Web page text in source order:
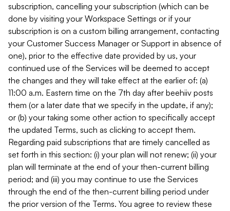
subscription, cancelling your subscription (which can be
done by visiting your Workspace Settings or if your
subscription is on a custom billing arrangement, contacting
your Customer Success Manager or Support in absence of
one), prior to the effective date provided by us, your
continued use of the Services will be deemed to accept
the changes and they will take effect at the earlier of: (a)
11:00 a.m. Eastern time on the 7th day after beehiiv posts
them (or a later date that we specify in the update, if any);
or (b) your taking some other action to specifically accept
the updated Terms, such as clicking to accept them.
Regarding paid subscriptions that are timely cancelled as
set forth in this section: (i) your plan will not renew; (ii) your
plan will terminate at the end of your then-current billing
period; and (iii) you may continue to use the Services
through the end of the then-current billing period under
the prior version of the Terms. You agree to review these